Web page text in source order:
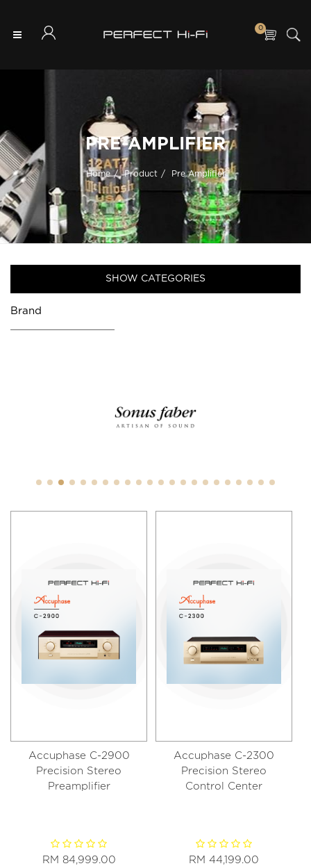
0
PRE-AMPLIFIER
Home Product Pre Amplifier
SHOW CATEGORIES
Brand
Accuphase C-2900
Precision Stereo
Preamplifier
RM 84,999.00
Accuphase C-2300
Precision Stereo
Control Center
RM 44,199.00